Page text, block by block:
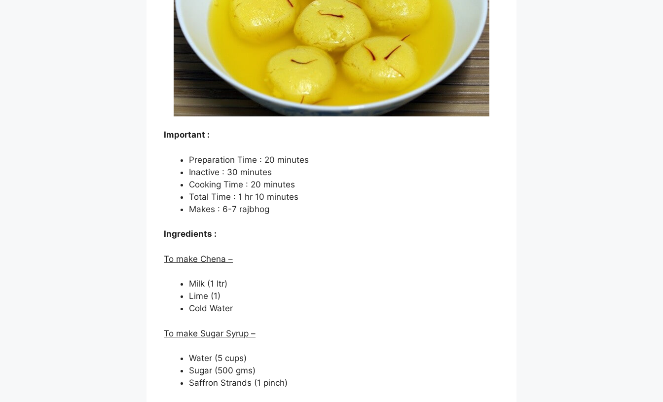
Important :
Preparation Time : 20 minutes
Inactive : 30 minutes
Cooking Time : 20 minutes
Total Time : 1 hr 10 minutes
Makes : 6-7 rajbhog
Ingredients :
To make Chena –
Milk (1 ltr)
Lime (1)
Cold Water
To make Sugar Syrup –
Water (5 cups)
Sugar (500 gms)
Saffron Strands (1 pinch)